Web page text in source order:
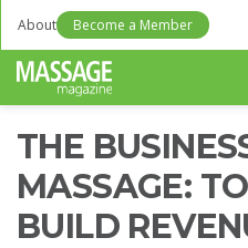
About Become a Member
THE
MASSAGE:
BUILD